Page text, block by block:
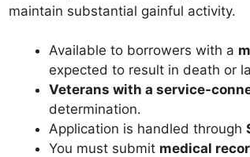
maintain substantial gainful activity.
Available to borrowers with a
expected to result in death or
Veterans with a service-
determination.
Application is handled through
You must submit medical